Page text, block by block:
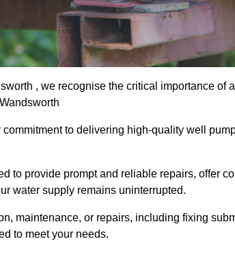
, we recognise the critical importance of
to delivering high-quality well
to provide prompt and reliable repairs, offer
water supply remains uninterrupted.
maintenance, or repairs, including fixing
to meet your needs.